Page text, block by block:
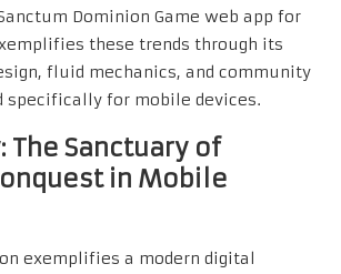
Dominion Game web app for
these trends through its
fluid mechanics, and community
for mobile devices.
The Sanctuary of
in Mobile
exemplifies a modern digital